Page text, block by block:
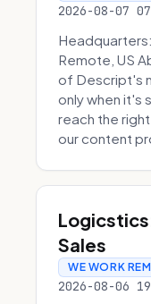
2026-08-07
Remote, US
of Descript's
only when it's
reach the
our content
Sales
WE WORK
2026-08-06